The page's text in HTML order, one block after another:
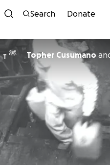
Search Donate
T Topher Cusumano